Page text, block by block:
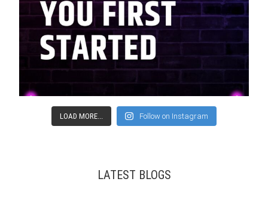
LOAD MORE... Follow on Instagram
LATEST BLOGS